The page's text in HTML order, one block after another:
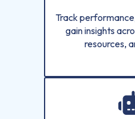
Track
gain insights
resources,